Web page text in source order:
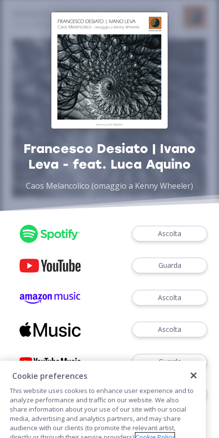
Francesco Desiato | Ivano
Leva - feat. Luca Aquino
Caos Melancolico (omaggio a Kenny Wheeler)
Ascolta
Guarda
Ascolta
Ascolta
Guarda
Ascoltare
Cookie preferences
This website uses cookies to enhance user experience and to
analyze performance and traffic on our website. We also
share information about your use of our site with our social
media, advertising and analytics partners, and may share
audience with our clients (to promote the relevant artist,